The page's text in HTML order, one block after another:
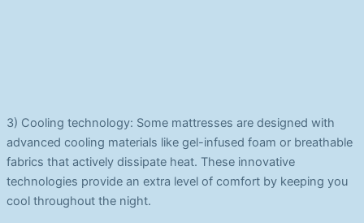
3) Cooling technology: Some mattresses are designed with
advanced cooling materials like gel-infused foam or breathable
fabrics that actively dissipate heat. These innovative
technologies provide an extra level of comfort by keeping you
cool throughout the night.